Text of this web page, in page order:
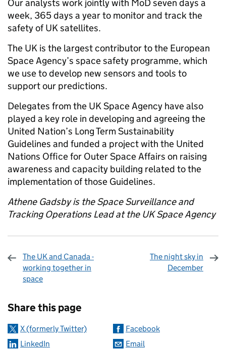
Our analysts work jointly with MoD seven days a
week, 365 days a year to monitor and track the
safety of UK satellites.
The UK is the largest contributor to the European
Space Agency’s space safety programme, which
we use to develop new sensors and tools to
support our predictions.
Delegates from the UK Space Agency have also
played a key role in developing and agreeing the
United Nation’s Long Term Sustainability
Guidelines and funded a project with the United
Nations Office for Outer Space Affairs on raising
awareness and capacity building related to the
implementation of those Guidelines.
Athene Gadsby is the Space Surveillance and
Tracking Operations Lead at the UK Space Agency
The UK and Canada -
working together in
space
The night sky in
December
Share this page
X (formerly Twitter)
Facebook
LinkedIn
Email